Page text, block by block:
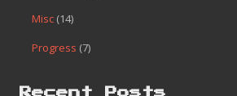
Misc (14)
Progress (7)
Recent Posts